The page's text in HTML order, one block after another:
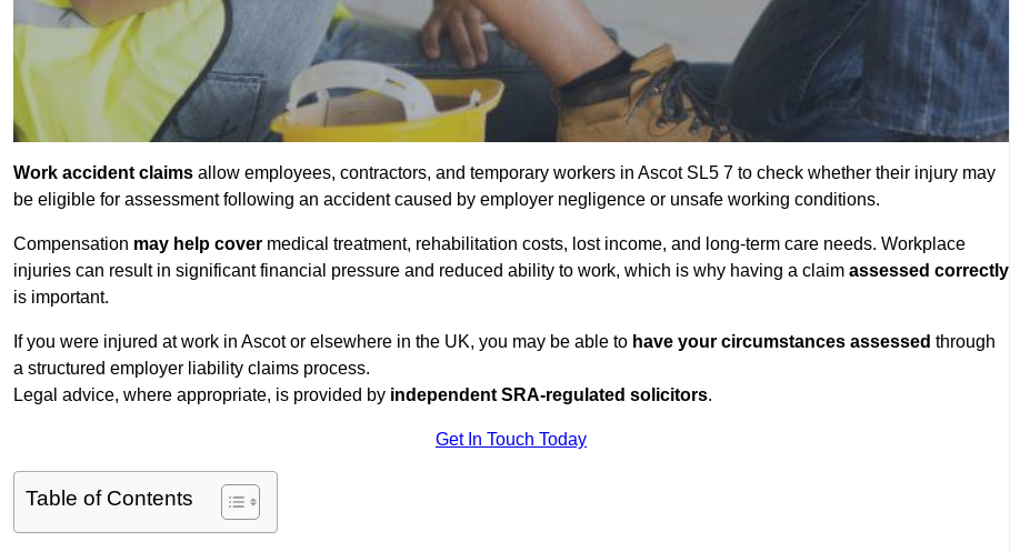
Work accident claims allow employees, contractors, and temporary workers in Ascot SL5 7 to check whether their injury may
be eligible for assessment following an accident caused by employer negligence or unsafe working conditions.
Compensation may help cover medical treatment, rehabilitation costs, lost income, and long-term care needs. Workplace
injuries can result in significant financial pressure and reduced ability to work, which is why having a claim assessed correctly
is important.
If you were injured at work in Ascot or elsewhere in the UK, you may be able to have your circumstances assessed through
a structured employer liability claims process.
Legal advice, where appropriate, is provided by independent SRA-regulated solicitors.
Get In Touch Today
Table of Contents